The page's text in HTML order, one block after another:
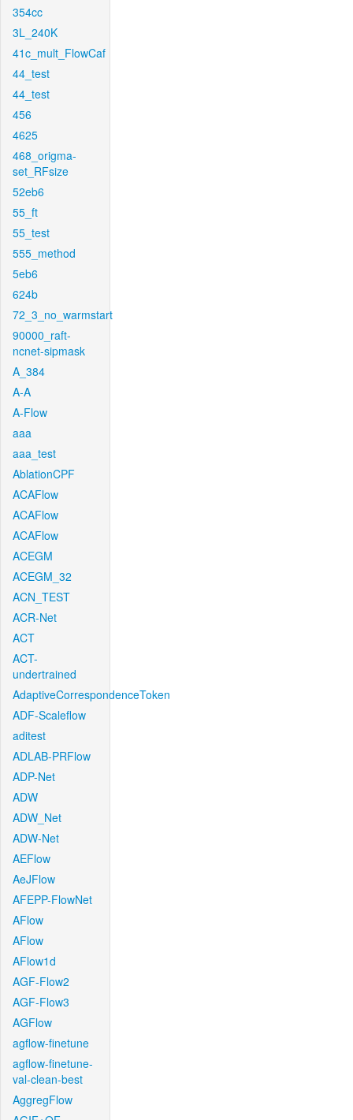
354cc
3L_240K
41c_mult_FlowCaf
44_test
44_test
456
4625
468_origma-
set_RFsize
52eb6
55_ft
55_test
555_method
5eb6
624b
72_3_no_warmstart
90000_raft-
ncnet-sipmask
A_384
A-A
A-Flow
aaa
aaa_test
AblationCPF
ACAFlow
ACAFlow
ACAFlow
ACEGM
ACEGM_32
ACN_TEST
ACR-Net
ACT
ACT-
undertrained
AdaptiveCorrespondenceToken
ADF-Scaleflow
aditest
ADLAB-PRFlow
ADP-Net
ADW
ADW_Net
ADW-Net
AEFlow
AeJFlow
AFEPP-FlowNet
AFlow
AFlow
AFlow1d
AGF-Flow2
AGF-Flow3
AGFlow
agflow-finetune
agflow-finetune-
val-clean-best
AggregFlow